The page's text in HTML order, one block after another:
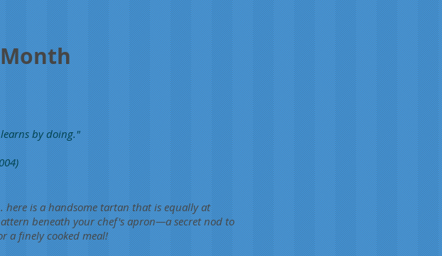
by doing."
here is a handsome tartan that is equally at
beneath your chef's apron—a secret nod to
a finely cooked meal!